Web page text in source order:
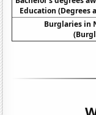
Education (Degrees
Burglaries in